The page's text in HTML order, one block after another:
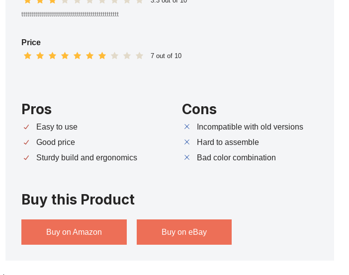
ttttttttttttttttttttttttttttttttttttttttttttttttt
Price
7 out of 10
Pros
Easy to use
Good price
Sturdy build and ergonomics
Cons
Incompatible with old versions
Hard to assemble
Bad color combination
Buy this Product
Buy on Amazon Buy on eBay